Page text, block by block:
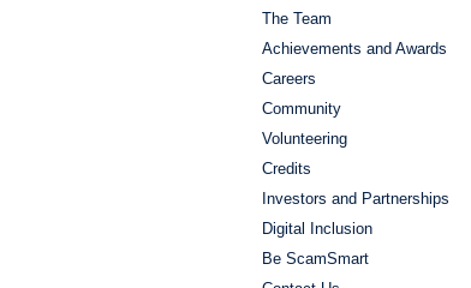
The Team
Achievements and Awards
Careers
Community
Volunteering
Credits
Investors and Partnerships
Digital Inclusion
Be ScamSmart